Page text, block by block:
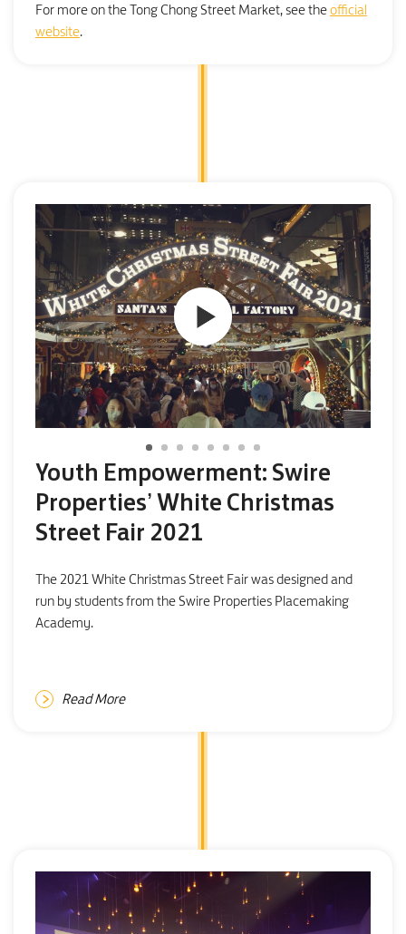
For more on the Tong Chong Street Market, see theofficial
website.
Youth Empowerment: Swire
Properties’ White Christmas
Street Fair 2021
The 2021 White Christmas Street Fair was designed and
run by students from the Swire Properties Placemaking
Academy.
Read More